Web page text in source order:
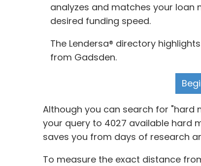
analyzes and matches your
desired funding speed.
The Lendersa® directory
from Gadsden.
Although you can search for "hard
your query to 4027 available hard
saves you from days of research
To measure the exact distance